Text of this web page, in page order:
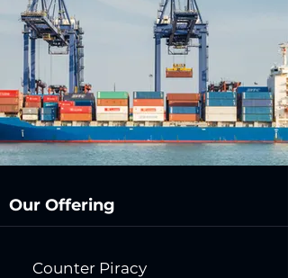
Our Offering
Counter Piracy